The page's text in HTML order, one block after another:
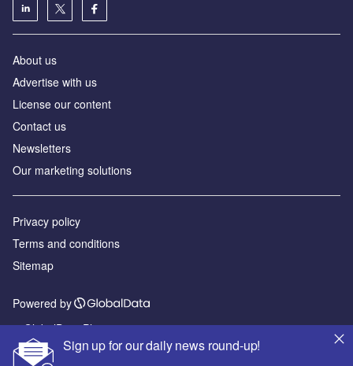
Sign up for our daily news round-up!
About us
Advertise with us
License our content
Contact us
Newsletters
Our marketing solutions
Privacy policy
Terms and conditions
Sitemap
Powered by
© GlobalData Plc 2026